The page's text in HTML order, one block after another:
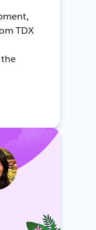
TDX